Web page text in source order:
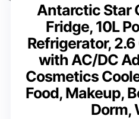
Antarctic Star
Fridge, 10L
Refrigerator,
with AC/DC
Cosmetics
Food, Makeup,
Dorm,